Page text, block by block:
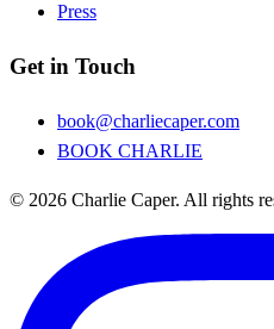
Press
Get in Touch
book@charliecaper.com
BOOK CHARLIE
© 2026 Charlie Caper. All rights